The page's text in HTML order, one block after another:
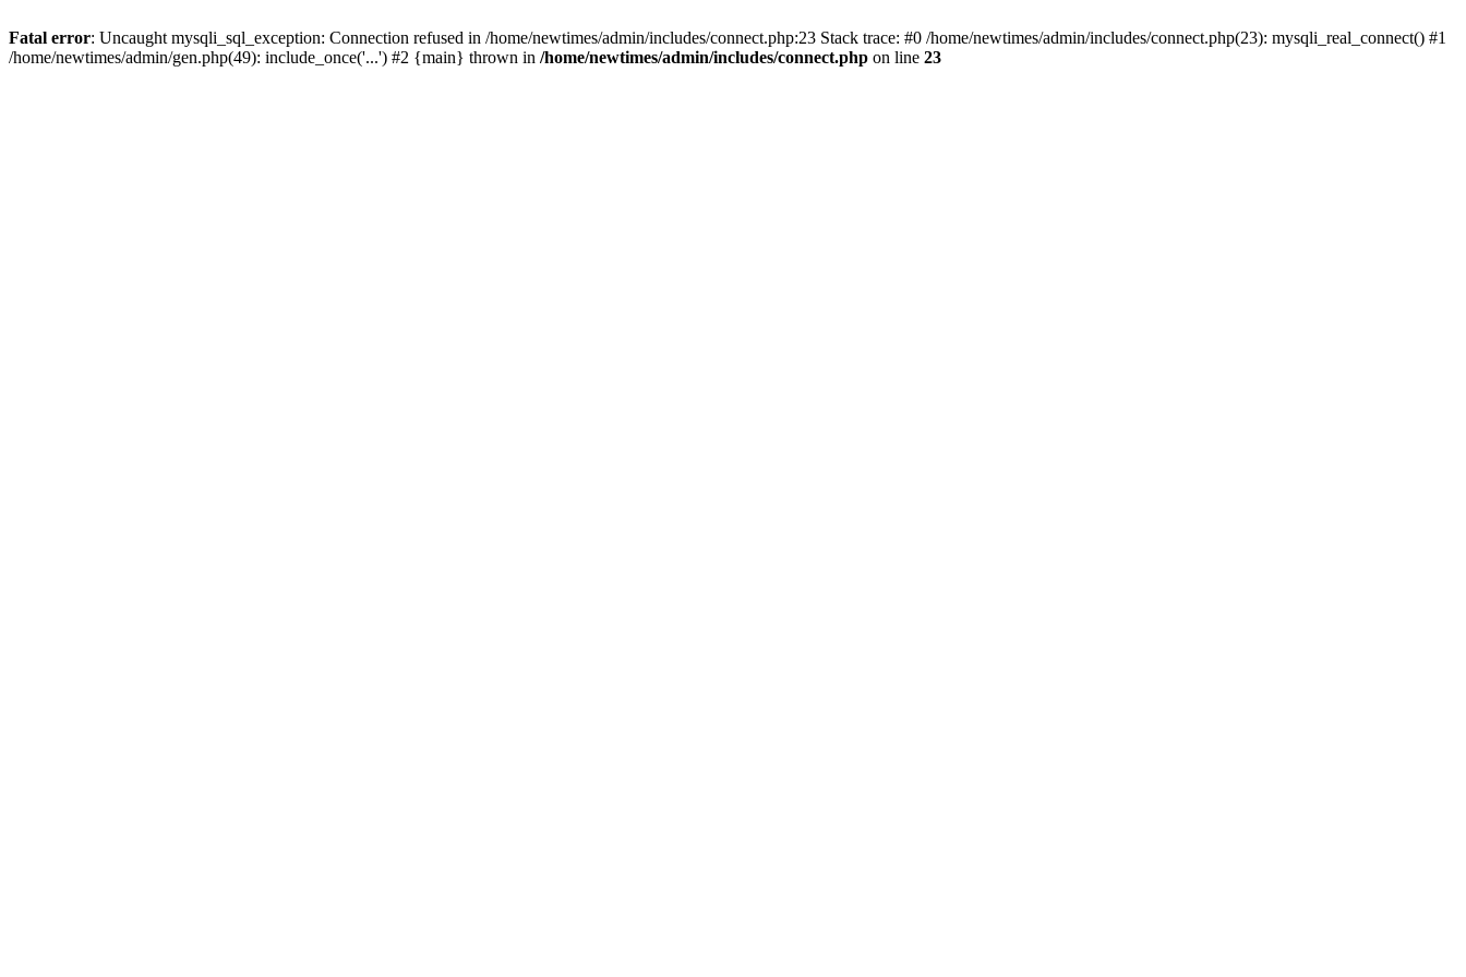
Fatal error: Uncaught mysqli_sql_exception: Connection refused in /home/newtimes/admin/includes/connect.php:23 Stack trace: #0 /home/newtimes/admin/includes/connect.php(23): mysqli_real_connect() #1
/home/newtimes/admin/gen.php(49): include_once('...') #2 {main} thrown in /home/newtimes/admin/includes/connect.php on line 23